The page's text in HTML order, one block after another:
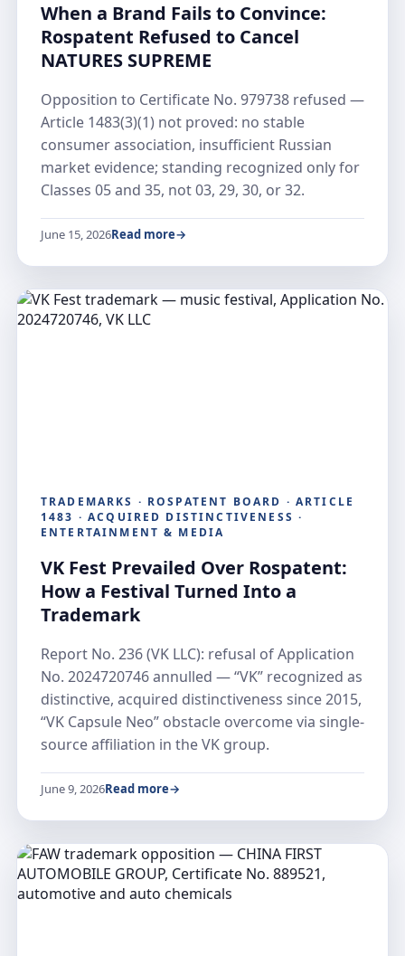
When a Brand Fails to Convince:
Rospatent Refused to Cancel
NATURES SUPREME
Opposition to Certificate No. 979738 refused —
Article 1483(3)(1) not proved: no stable
consumer association, insufficient Russian
market evidence; standing recognized only for
Classes 05 and 35, not 03, 29, 30, or 32.
June 15, 2026Read more
TRADEMARKS · ROSPATENT BOARD · ARTICLE
1483 · ACQUIRED DISTINCTIVENESS ·
ENTERTAINMENT & MEDIA
VK Fest Prevailed Over Rospatent:
How a Festival Turned Into a
Trademark
Report No. 236 (VK LLC): refusal of Application
No. 2024720746 annulled — “VK” recognized as
distinctive, acquired distinctiveness since 2015,
“VK Capsule Neo” obstacle overcome via single-
source affiliation in the VK group.
June 9, 2026Read more